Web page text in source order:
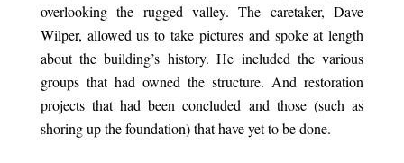
overlooking the rugged valley. The caretaker, Dave
Wilper, allowed us to take pictures and spoke at length
about the building’s history. He included the various
groups that had owned the structure. And restoration
projects that had been concluded and those (such as
shoring up the foundation) that have yet to be done.